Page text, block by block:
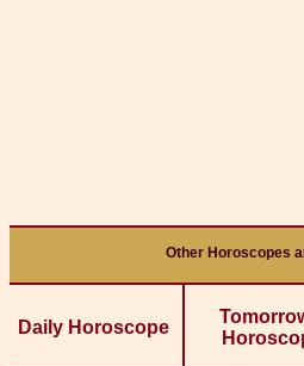
Other Horoscopes
Daily Horoscope